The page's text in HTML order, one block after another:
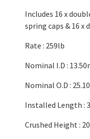
Includes 16 x
spring caps & 16 x
Rate : 259lb
Nominal I.D :
Nominal O.D :
Installed Length :
Crushed Height :